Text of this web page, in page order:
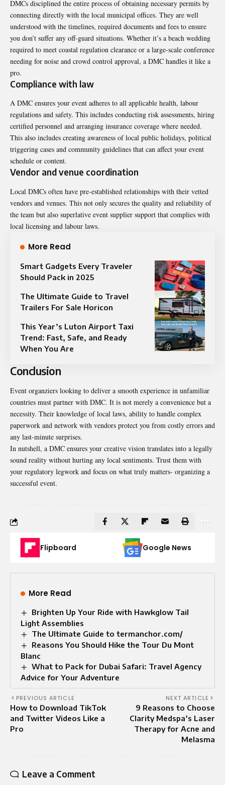
DMCs disciplined the entire process of obtaining necessary permits by
connecting directly with the local municipal offices. They are well
understood with the timelines, required documents and fees to ensure
you don’t suffer any off-guard situations. Whether it’s a beach wedding
required to meet coastal regulation clearance or a large-scale conference
needing for noise and crowd control approval, a DMC handles it like a
pro.
Compliance with law
A DMC ensures your event adheres to all applicable health, labour
regulations and safety. This includes conducting risk assessments, hiring
certified personnel and arranging insurance coverage where needed.
This also includes creating awareness of local public holidays, political
triggering cases and community guidelines that can affect your event
schedule or content.
Vendor and venue coordination
Local DMCs often have pre-established relationships with their vetted
vendors and venues. This not only secures the quality and reliability of
the team but also superlative event supplier support that complies with
local licensing and labour laws.
More Read
Smart Gadgets Every Traveler
Should Pack in 2025
The Ultimate Guide to Travel
Trailers For Sale Horicon
This Year’s Luton Airport Taxi
Trend: Fast, Safe, and Ready
When You Are
Conclusion
Event organziers looking to deliver a smooth experience in unfamiliar
countries must partner with DMC. It is not merely a convenience but a
necessity. Their knowledge of local laws, ability to handle complex
paperwork and network with vendors protect you from costly errors and
any last-minute surprises.
In nutshell, a DMC ensures your creative vision translates into a legally
sound reality without hurting any local sentiments. Trust them with
your regulatory legwork and focus on what truly matters- organizing a
successful event.
Flipboard Google News
More Read
Brighten Up Your Ride with Hawkglow Tail
Light Assemblies
The Ultimate Guide to termanchor.com/
Reasons You Should Hike the Tour Du Mont
Blanc
What to Pack for Dubai Safari: Travel Agency
Advice for Your Adventure
PREVIOUS ARTICLE
How to Download TikTok
and Twitter Videos Like a
Pro
NEXT ARTICLE
9 Reasons to Choose
Clarity Medspa’s Laser
Therapy for Acne and
Melasma
Leave a Comment